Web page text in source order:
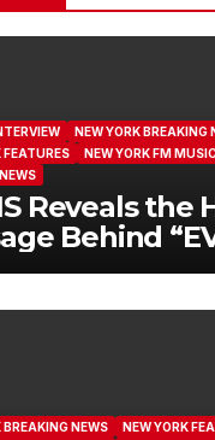
NEW YORK BREAKING
FEATURES
NEW YORK FM
Reveals the
Behind
NEW MERCY”
BREAKING NEWS
NEW YORK